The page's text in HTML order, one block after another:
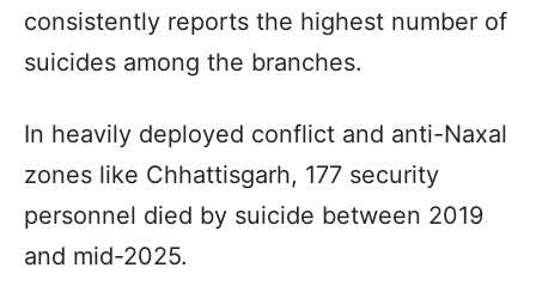
consistently reports the highest number of
suicides among the branches.
In heavily deployed conflict and anti-Naxal
zones like Chhattisgarh, 177 security
personnel died by suicide between 2019
and mid-2025.